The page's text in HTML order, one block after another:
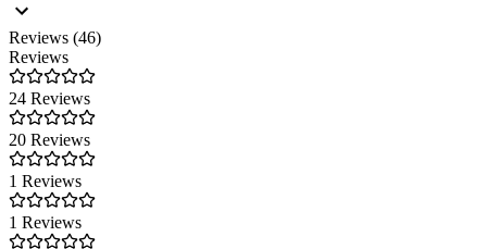
Accordingly, there are legally binding contracts and clearly
formulated Service Level Agreements (SLA) and privacy
agreements.
Support & Support:
through the certified partner
competent help is available in case of questions or problems.
Additional benefits of Google Analytics 360:
Access to new features:
Reviews (46)
Reviews
24 Reviews
20 Reviews
1 Reviews
1 Reviews